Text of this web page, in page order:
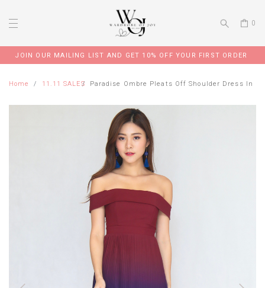
0
JOIN OUR MAILING LIST AND GET 10% OFF YOUR FIRST ORDER
Home 11.11 SALES Paradise Ombre Pleats Off Shoulder Dress In